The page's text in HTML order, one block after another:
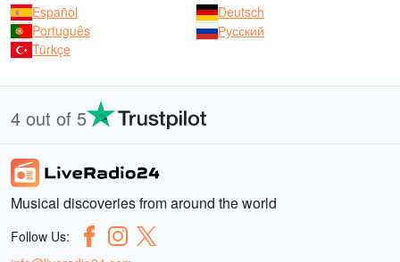
Español
Deutsch
Português
Русский
Türkçe
4 out of 5
Musical discoveries from around the world
Follow Us: